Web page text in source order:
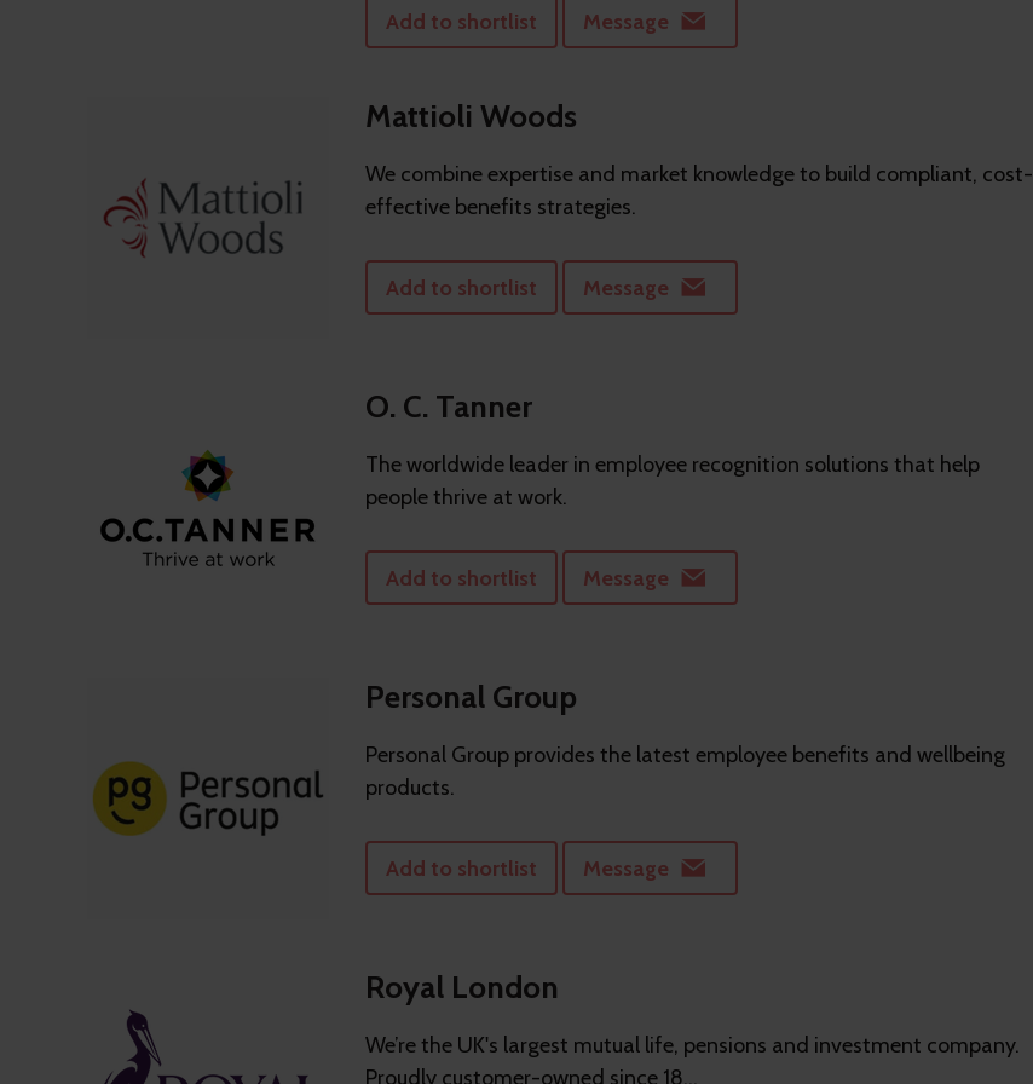
Add to shortlist Message
Mattioli Woods
We combine expertise and market knowledge to build compliant, cost-
effective benefits strategies.
Add to shortlist Message
O. C. Tanner
The worldwide leader in employee recognition solutions that help
people thrive at work.
Add to shortlist Message
Personal Group
Personal Group provides the latest employee benefits and wellbeing
products.
Add to shortlist Message
Royal London
We’re the UK's largest mutual life, pensions and investment company.
Proudly customer-owned since 18...